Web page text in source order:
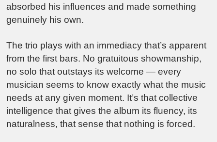
absorbed his influences and made something
genuinely his own.
The trio plays with an immediacy that’s apparent
from the first bars. No gratuitous showmanship,
no solo that outstays its welcome — every
musician seems to know exactly what the music
needs at any given moment. It’s that collective
intelligence that gives the album its fluency, its
naturalness, that sense that nothing is forced.